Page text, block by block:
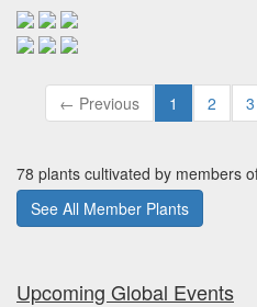
← Previous 1 2 3
78 plants cultivated by members
See All Member Plants
Upcoming Global Events